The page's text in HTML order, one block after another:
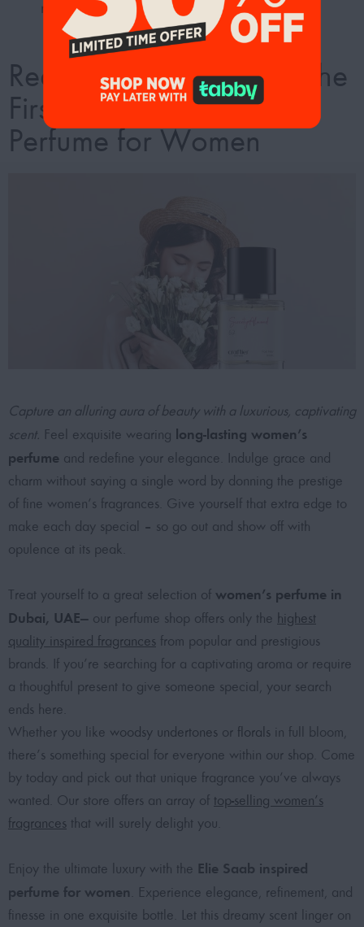
memorable entrance everywhere you go.
Redefine Elegance with the
First-Copy Elie Saab
Perfume for Women
Capture an alluring aura of beauty with a luxurious, captivating
scent. Feel exquisite wearing long-lasting women’s
perfume and redefine your elegance. Indulge grace and
charm without saying a single word by donning the prestige
of fine women’s fragrances. Give yourself that extra edge to
make each day special – so go out and show off with
opulence at its peak.
Treat yourself to a great selection of women’s perfume in
Dubai, UAE— our perfume shop offers only the highest
quality inspired fragrances from popular and prestigious
brands. If you’re searching for a captivating aroma or require
a thoughtful present to give someone special, your search
ends here.
Whether you like woodsy undertones or florals in full bloom,
there’s something special for everyone within our shop. Come
by today and pick out that unique fragrance you’ve always
wanted. Our store offers an array of top-selling women’s
fragrances that will surely delight you.
Enjoy the ultimate luxury with the Elie Saab inspired
perfume for women . Experience elegance, refinement, and
finesse in one exquisite bottle. Let this dreamy scent linger on